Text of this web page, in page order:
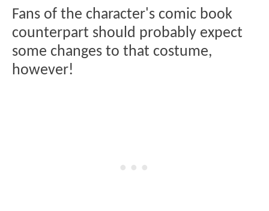
Fans of the character's comic book
counterpart should probably expect
some changes to that costume,
however!